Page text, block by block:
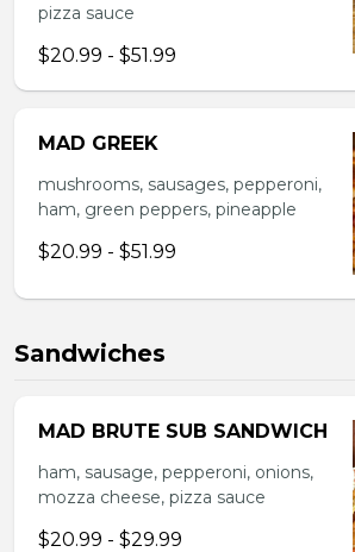
pizza sauce
$20.99 - $51.99
MAD GREEK
mushrooms, sausages, pepperoni,
ham, green peppers, pineapple
$20.99 - $51.99
Sandwiches
MAD BRUTE SUB SANDWICH
ham, sausage, pepperoni, onions,
mozza cheese, pizza sauce
$20.99 - $29.99